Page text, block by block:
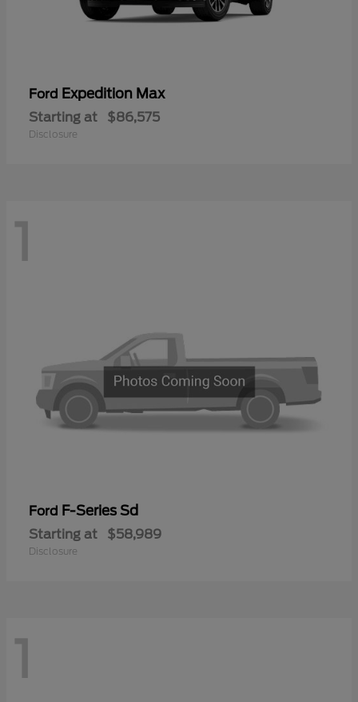
Ford Expedition Max
Starting at $86,575
Disclosure
1
Ford F-Series Sd
Starting at $58,989
Disclosure
1